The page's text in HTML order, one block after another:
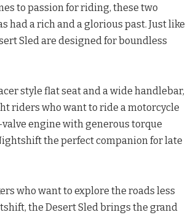
to passion for riding, these two
had a rich and a glorious past. Just like
Sled are designed for boundless
style flat seat and a wide handlebar,
riders who want to ride a motorcycle
engine with generous torque
the perfect companion for late
who want to explore the roads less
the Desert Sled brings the grand